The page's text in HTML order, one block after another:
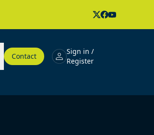
Contact
Sign in /
Register